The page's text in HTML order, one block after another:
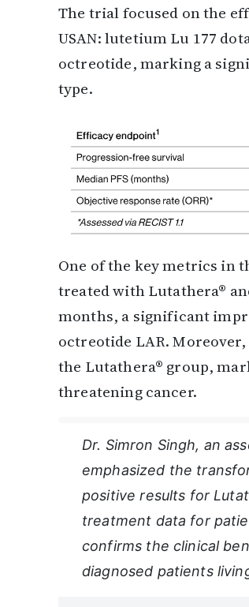
The trial focused on the
USAN: lutetium Lu 177
octreotide, marking a
type.
One of the key metrics in
treated with Lutathera®
months, a significant
octreotide LAR.
the Lutathera® group,
threatening cancer.
Dr. Simron Singh, an
emphasized the
positive results for
treatment data for
confirms the clinical
diagnosed patients